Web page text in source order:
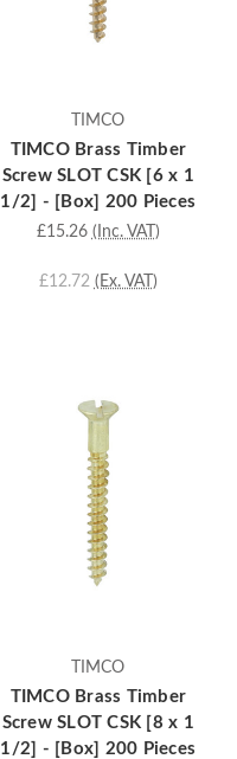
TIMCO
TIMCO Brass Timber
Screw SLOT CSK [6 x 1
1/2] - [Box] 200 Pieces
£15.26 (Inc. VAT)
£12.72 (Ex. VAT)
TIMCO
TIMCO Brass Timber
Screw SLOT CSK [8 x 1
1/2] - [Box] 200 Pieces